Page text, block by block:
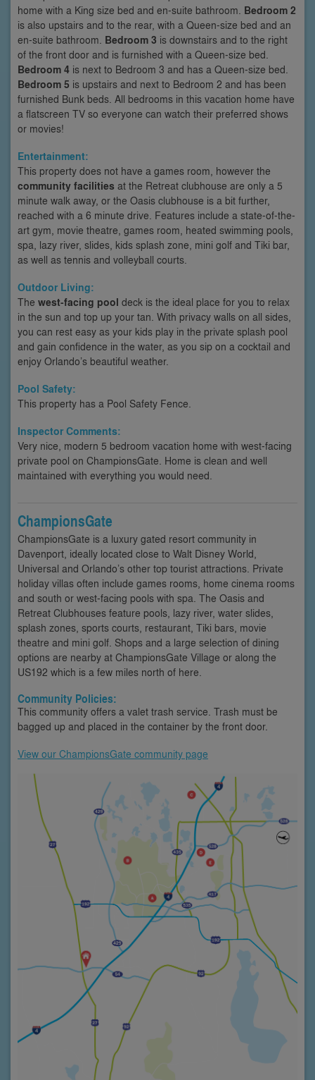
home with a King size bed and en-suite bathroom. Bedroom 2
is also upstairs and to the rear, with a Queen-size bed and an
en-suite bathroom. Bedroom 3 is downstairs and to the right
of the front door and is furnished with a Queen-size bed.
Bedroom 4 is next to Bedroom 3 and has a Queen-size bed.
Bedroom 5 is upstairs and next to Bedroom 2 and has been
furnished Bunk beds. All bedrooms in this vacation home have
a flatscreen TV so everyone can watch their preferred shows
or movies!
Entertainment:
This property does not have a games room, however the
community facilities at the Retreat clubhouse are only a 5
minute walk away, or the Oasis clubhouse is a bit further,
reached with a 6 minute drive. Features include a state-of-the-
art gym, movie theatre, games room, heated swimming pools,
spa, lazy river, slides, kids splash zone, mini golf and Tiki bar,
as well as tennis and volleyball courts.
Outdoor Living:
The west-facing pool deck is the ideal place for you to relax
in the sun and top up your tan. With privacy walls on all sides,
you can rest easy as your kids play in the private splash pool
and gain confidence in the water, as you sip on a cocktail and
enjoy Orlando’s beautiful weather.
Pool Safety:
This property has a Pool Safety Fence.
Inspector Comments:
Very nice, modern 5 bedroom vacation home with west-facing
private pool on ChampionsGate. Home is clean and well
maintained with everything you would need.
ChampionsGate
ChampionsGate is a luxury gated resort community in
Davenport, ideally located close to Walt Disney World,
Universal and Orlando’s other top tourist attractions. Private
holiday villas often include games rooms, home cinema rooms
and south or west-facing pools with spa. The Oasis and
Retreat Clubhouses feature pools, lazy river, water slides,
splash zones, sports courts, restaurant, Tiki bars, movie
theatre and mini golf. Shops and a large selection of dining
options are nearby at ChampionsGate Village or along the
US192 which is a few miles north of here.
Community Policies:
This community offers a valet trash service. Trash must be
bagged up and placed in the container by the front door.
View our ChampionsGate community page